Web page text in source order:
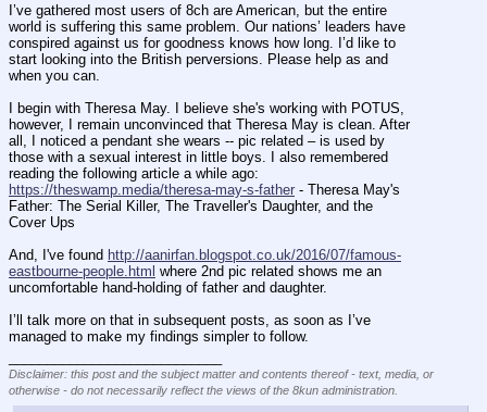
I’ve gathered most users of 8ch are American, but the entire
world is suffering this same problem. Our nations’ leaders have
conspired against us for goodness knows how long. I’d like to
start looking into the British perversions. Please help as and
when you can.
I begin with Theresa May. I believe she's working with POTUS,
however, I remain unconvinced that Theresa May is clean. After
all, I noticed a pendant she wears -- pic related – is used by
those with a sexual interest in little boys. I also remembered
reading the following article a while ago:
https://theswamp.media/theresa-may-s-father - Theresa May's
Father: The Serial Killer, The Traveller's Daughter, and the
Cover Ups
And, I've found http://aanirfan.blogspot.co.uk/2016/07/famous-
eastbourne-people.html where 2nd pic related shows me an
uncomfortable hand-holding of father and daughter.
I’ll talk more on that in subsequent posts, as soon as I’ve
managed to make my findings simpler to follow.
Disclaimer: this post and the subject matter and contents thereof - text, media, or
otherwise - do not necessarily reflect the views of the 8kun administration.